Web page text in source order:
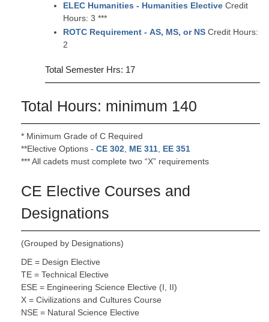
ELEC Humanities - Humanities Elective Credit
Hours: 3 ***
ROTC Requirement - AS, MS, or NS Credit Hours:
2
Total Semester Hrs: 17
Total Hours: minimum 140
* Minimum Grade of C Required
**Elective Options - CE 302 ME 311 EE 351
*** All cadets must complete two “X” requirements
CE Elective Courses and
Designations
(Grouped by Designations)
DE = Design Elective
TE = Technical Elective
ESE = Engineering Science Elective (I, II)
X = Civilizations and Cultures Course
NSE = Natural Science Elective